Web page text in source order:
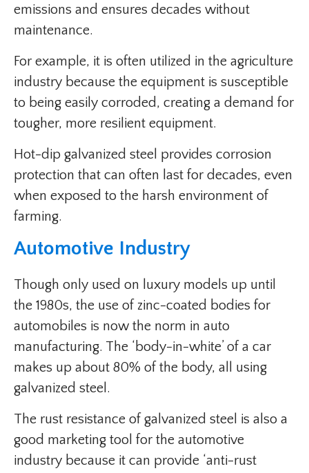
emissions and ensures decades without
maintenance.
For example, it is often utilized in the agriculture
industry because the equipment is susceptible
to being easily corroded, creating a demand for
tougher, more resilient equipment.
Hot-dip galvanized steel provides corrosion
protection that can often last for decades, even
when exposed to the harsh environment of
farming.
Automotive Industry
Though only used on luxury models up until
the 1980s, the use of zinc-coated bodies for
automobiles is now the norm in auto
manufacturing. The ‘body-in-white’ of a car
makes up about 80% of the body, all using
galvanized steel.
The rust resistance of galvanized steel is also a
good marketing tool for the automotive
industry because it can provide ‘anti-rust